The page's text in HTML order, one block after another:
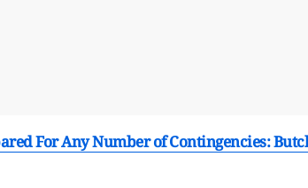
For Any Number of Contingencies: